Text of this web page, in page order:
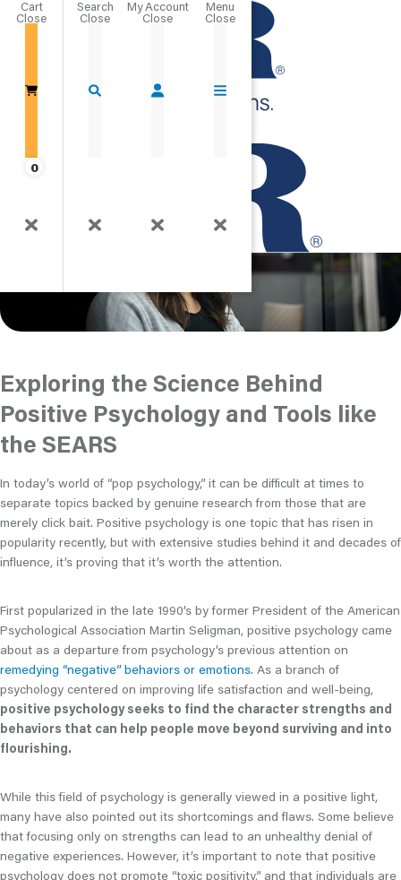
Cart
0
Close
Psychology?
Exploring the Science Behind
Positive Psychology and Tools like
the SEARS
In today’s world of “pop psychology,” it can be difficult at times to
separate topics backed by genuine research from those that are
merely click bait. Positive psychology is one topic that has risen in
popularity recently, but with extensive studies behind it and decades of
influence, it’s proving that it’s worth the attention.
First popularized in the late 1990’s by former President of the American
Psychological Association Martin Seligman, positive psychology came
about as a departure from psychology’s previous attention on
remedying “negative” behaviors or emotions. As a branch of
psychology centered on improving life satisfaction and well-being,
positive psychology seeks to find the character strengths and
behaviors that can help people move beyond surviving and into
flourishing.
While this field of psychology is generally viewed in a positive light,
many have also pointed out its shortcomings and flaws. Some believe
that focusing only on strengths can lead to an unhealthy denial of
negative experiences. However, it’s important to note that positive
psychology does not promote “toxic positivity,” and that individuals are